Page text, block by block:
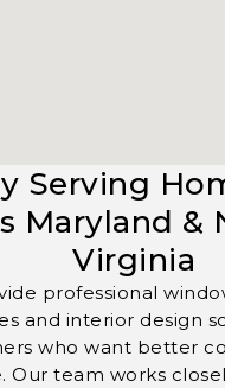
Serving
Maryland &
Virginia
professional
and interior design
who want better
Our team works